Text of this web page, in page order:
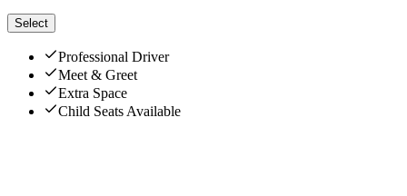
Select
Professional Driver
Meet & Greet
Extra Space
Child Seats Available